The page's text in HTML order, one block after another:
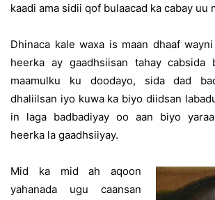
kaadi ama sidii qof bulaacad ka cabay uu
Dhinaca kale waxa is maan dhaaf
heerka ay gaadhsiisan tahay cabsida
maamulku ku doodayo, sida dad
dhaliilsan iyo kuwa ka biyo diidsan
in laga badbadiyay oo aan biyo
heerka la gaadhsiiyay.
Mid ka mid ah aqoon
yahanada ugu caansan